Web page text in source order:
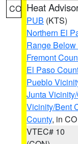
CO Heat
PUB (KTS)
Northern El
Range
Fremont
El Paso
Pueblo
Junta
Vicinity/Bent
County, in CO
VTEC# 10